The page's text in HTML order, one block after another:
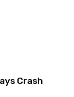
Crash